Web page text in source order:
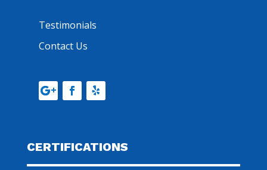
Testimonials
Contact Us
CERTIFICATIONS